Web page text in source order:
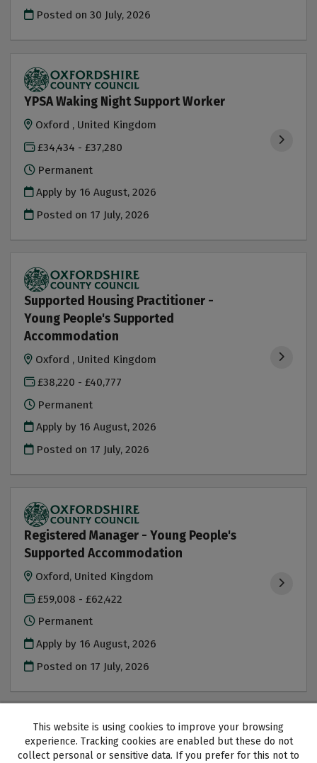
Posted on30 July, 2026
YPSA Waking Night Support Worker
Oxford , United Kingdom
£34,434 - £37,280
Permanent
Apply by 16 August, 2026
Posted on 17 July, 2026
Supported Housing Practitioner -
Young People's Supported
Accommodation
Oxford , United Kingdom
£38,220 - £40,777
Permanent
Apply by 16 August, 2026
Posted on 17 July, 2026
Registered Manager - Young People's
Supported Accommodation
Oxford, United Kingdom
£59,008 - £62,422
Permanent
Apply by 16 August, 2026
Posted on 17 July, 2026
This website is using cookies to improve your browsing
experience. Tracking cookies are enabled but these do not
collect personal or sensitive data. If you prefer for this not to
Oxfordshire County Council copyright © 2026